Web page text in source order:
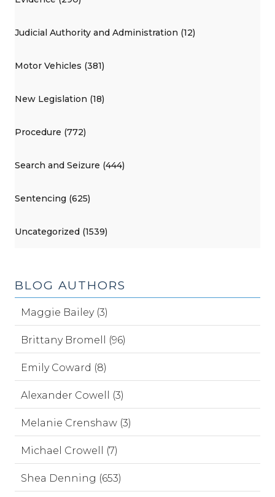
Judicial Authority and Administration (12)
Motor Vehicles (381)
New Legislation (18)
Procedure (772)
Search and Seizure (444)
Sentencing (625)
Uncategorized (1539)
BLOG AUTHORS
Maggie Bailey (3)
Brittany Bromell (96)
Emily Coward (8)
Alexander Cowell (3)
Melanie Crenshaw (3)
Michael Crowell (7)
Shea Denning (653)